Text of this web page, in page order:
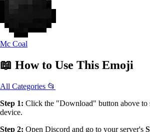
Mc Coal
📖 How to Use This Emoji
All Categories 📂
Step 1: Click the "Download" button above to
device.
Step 2: Open Discord and go to your server's